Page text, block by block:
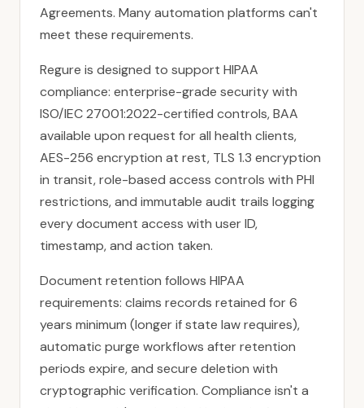
Agreements. Many automation platforms can't
meet these requirements.
Regure is designed to support HIPAA
compliance: enterprise-grade security with
ISO/IEC 27001:2022-certified controls, BAA
available upon request for all health clients,
AES-256 encryption at rest, TLS 1.3 encryption
in transit, role-based access controls with PHI
restrictions, and immutable audit trails logging
every document access with user ID,
timestamp, and action taken.
Document retention follows HIPAA
requirements: claims records retained for 6
years minimum (longer if state law requires),
automatic purge workflows after retention
periods expire, and secure deletion with
cryptographic verification. Compliance isn't a